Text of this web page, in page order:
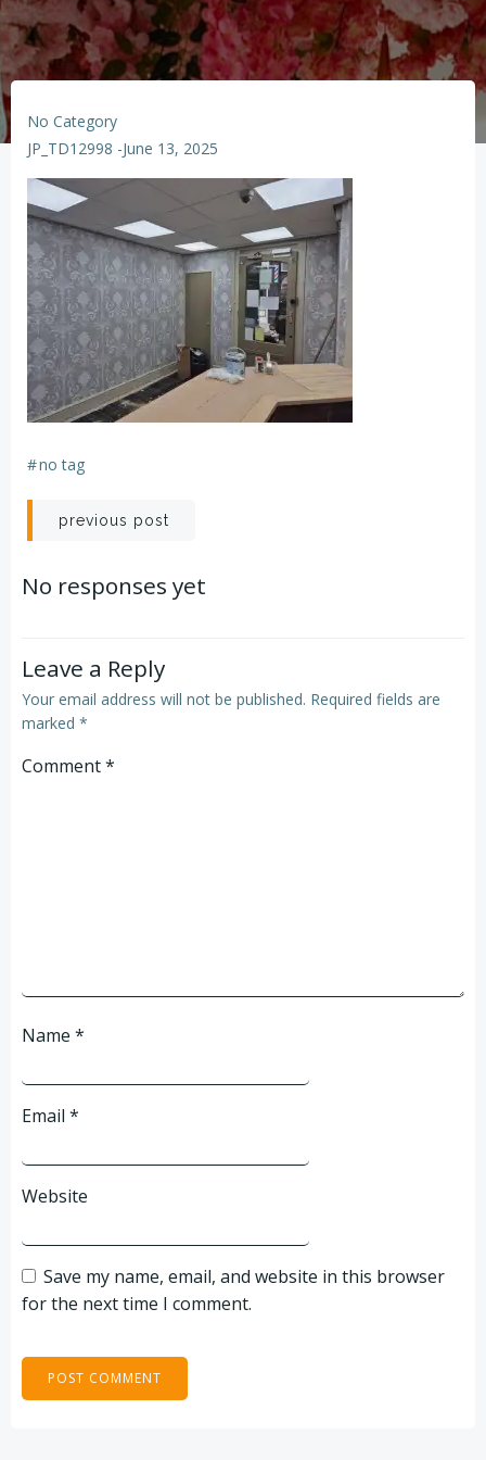
No Category
JP_TD12998 -June 13, 2025
#no tag
Post
navigation
previous post
No responses yet
Leave a Reply
Your email address will not be published. Required fields are
marked *
Comment*
Name *
Email *
Website
Save my name, email, and website in this browser
for the next time I comment.